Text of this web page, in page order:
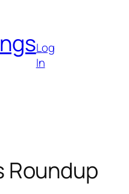
Log
In
Roundup